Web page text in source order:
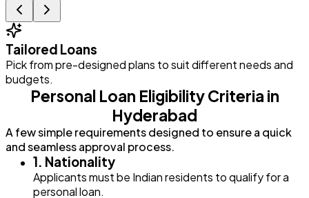
Tailored Loans
Pick from pre-designed plans to suit different needs and
budgets.
Personal Loan Eligibility Criteria in
Hyderabad
A few simple requirements designed to ensure a quick
and seamless approval process.
1. Nationality
Applicants must be Indian residents to qualify for a
personal loan.